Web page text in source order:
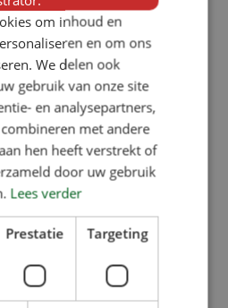
740 mm,
compartments):
1095mm,
compartments):
1455mm. The four
are all the
are also 1,000 mm
the SW curly-
om inhoud en
en om ons
We delen ook
gebruik van onze site
en analysepartners,
met andere
hen heeft verstrekt of
door uw gebruik
Lees verder
Prestatie Targeting